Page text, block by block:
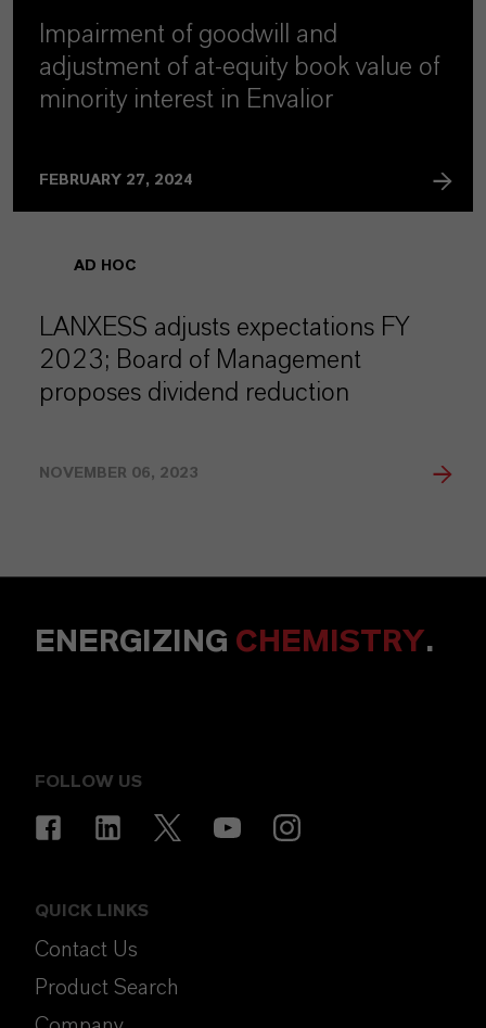
Impairment of goodwill and
adjustment of at-equity book value of
minority interest in Envalior
FEBRUARY 27, 2024
AD HOC
LANXESS adjusts expectations FY
2023; Board of Management
proposes dividend reduction
NOVEMBER 06, 2023
ENERGIZING CHEMISTRY.
FOLLOW US
QUICK LINKS
Contact Us
Product Search